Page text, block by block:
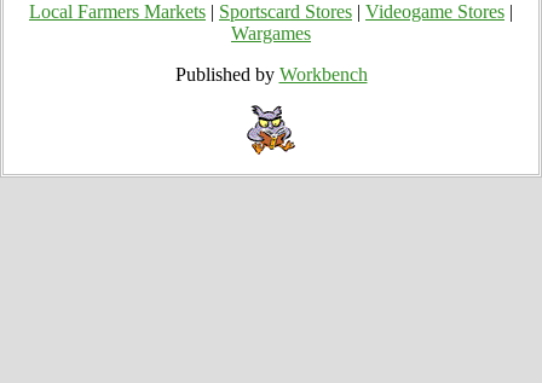
Local Farmers Markets Sportscard Stores Videogame Stores
Wargames
Published by Workbench